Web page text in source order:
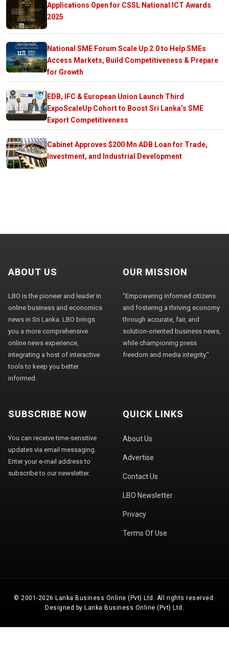
Applications Open for CSSL National ICT Awards
2025
National SME Forum Scale Up 2.0 to Help SMEs
Access Markets, Build Competitiveness & Prepare
for Growth
EDB, IFC & European Union Launch Third
ExpoScaleUp Cohort to Boost Sri Lanka’s SME
Export Competitiveness
Cabinet Approves $200 Mn ADB Loan for Trade,
Investment, and Industrial Development
ABOUT US
LBO is the pioneer and leader in
online business and economics
news in Sri Lanka. LBO brings
you a more comprehensive
online news experience,
integrating a host of interactive
tools to keep you better
informed.
OUR MISSION
"Empowering informed citizens
and fostering a thriving economy
through accurate, fair, and
solution-oriented business news,
while championing press
freedom and media integrity."
SUBSCRIBE NOW
You can receive time-sensitive
updates via email messaging.
Enter your e-mail address to
subscribe to our newsletter.
QUICK LINKS
About Us
Advertise
Contact Us
LBO Newsletter
Privacy
Terms Of Use
© 2001-2026 Lanka Business Online (Pvt) Ltd. All rights reserved.
Designed by Lanka Business Online (Pvt) Ltd.